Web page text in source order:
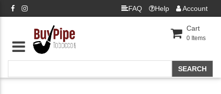
FAQ Help Account
Cart
0 Items